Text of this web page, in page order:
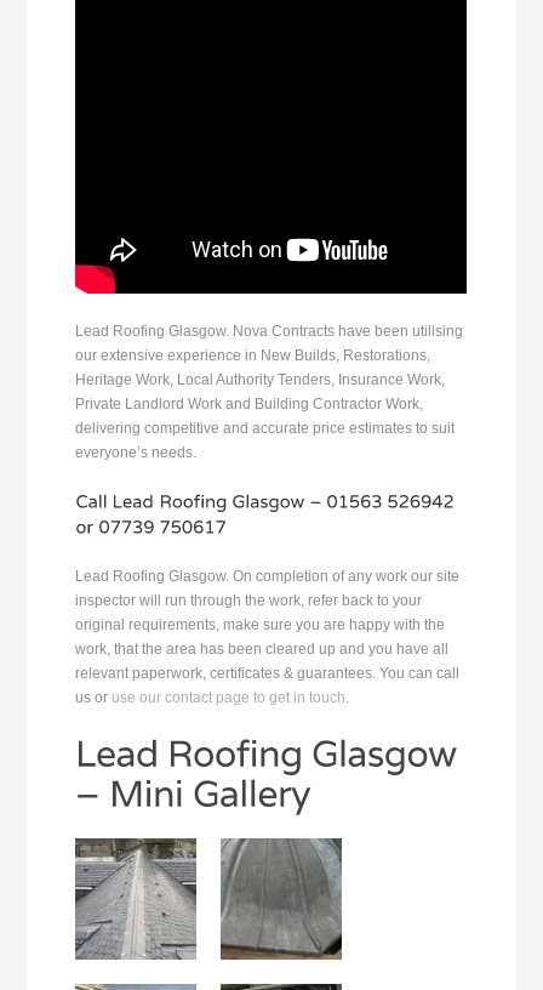
Lead Roofing Glasgow. Nova Contracts have been utilising
our extensive experience in New Builds, Restorations,
Heritage Work, Local Authority Tenders, Insurance Work,
Private Landlord Work and Building Contractor Work,
delivering competitive and accurate price estimates to suit
everyone’s needs.
Lead Roofing Glasgow. On completion of any work our site
inspector will run through the work, refer back to your
original requirements, make sure you are happy with the
work, that the area has been cleared up and you have all
relevant paperwork, certificates & guarantees. You can call
us or use our contact page to get in touch